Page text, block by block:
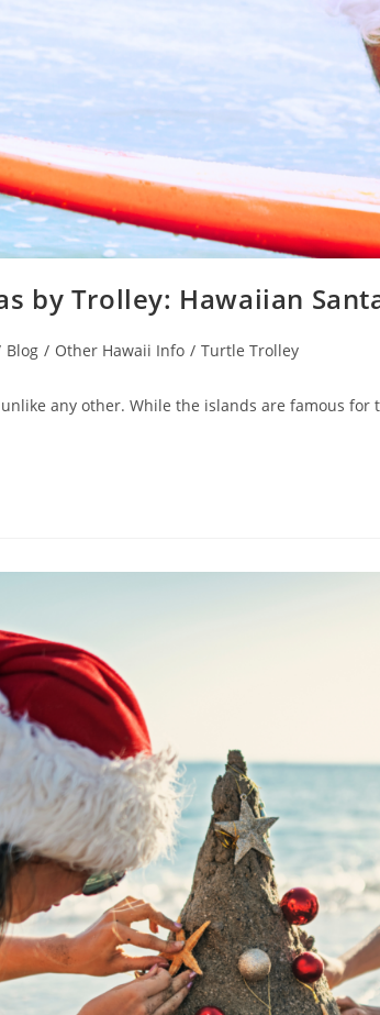
by Trolley: Hawaiian
Blog / Other Hawaii Info / Turtle Trolley
any other. While the islands are famous